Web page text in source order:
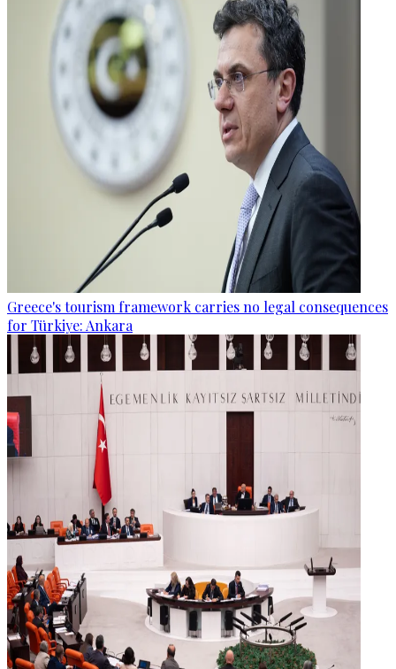
Greece's tourism framework carries no legal consequences
for Türkiye: Ankara